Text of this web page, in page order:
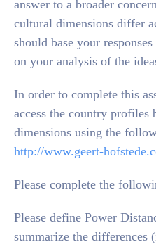
answer to a broader
cultural dimensions differ
should base your
on your analysis of the
In order to complete this
access the country profiles
dimensions using the
http://www.geert-
Please complete the
Please define Power
summarize the differences